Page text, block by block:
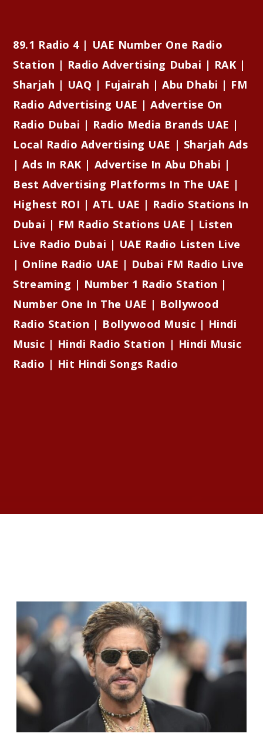
89.1 Radio 4 | UAE Number One Radio
Station | Radio Advertising Dubai | RAK |
Sharjah | UAQ | Fujairah | Abu Dhabi | FM
Radio Advertising UAE | Advertise On
Radio Dubai | Radio Media Brands UAE |
Local Radio Advertising UAE | Sharjah Ads
| Ads In RAK | Advertise In Abu Dhabi |
Best Advertising Platforms In The UAE |
Highest ROI | ATL UAE | Radio Stations In
Dubai | FM Radio Stations UAE | Listen
Live Radio Dubai | UAE Radio Listen Live
| Online Radio UAE | Dubai FM Radio Live
Streaming | Number 1 Radio Station |
Number One In The UAE | Bollywood
Radio Station | Bollywood Music | Hindi
Music | Hindi Radio Station | Hindi Music
Radio | Hit Hindi Songs Radio